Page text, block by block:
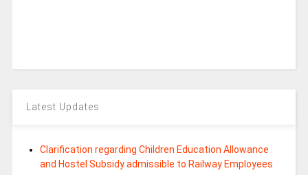
Latest Updates
Clarification regarding Children Education Allowance
and Hostel Subsidy admissible to Railway Employees